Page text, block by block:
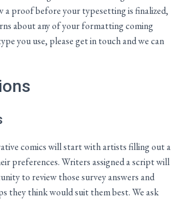
proof before your typesetting is finalized,
about any of your formatting coming
you use, please get in touch and we can
comics will start with artists filling out a
preferences. Writers assigned a script will
to review those survey answers and
they think would suit them best. We ask